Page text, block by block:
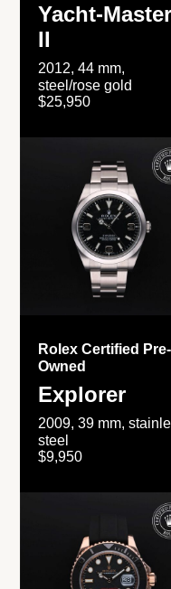
Yacht-Master
II
2012, 44 mm,
steel/rose gold
$25,950
Rolex Certified Pre-
Owned
Explorer
2009, 39 mm,
steel
$9,950